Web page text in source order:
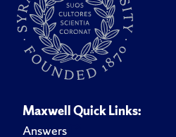
Maxwell Quick Links:
Answers